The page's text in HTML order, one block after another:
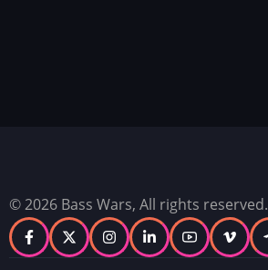
© 2026 Bass Wars, All rights reserved.